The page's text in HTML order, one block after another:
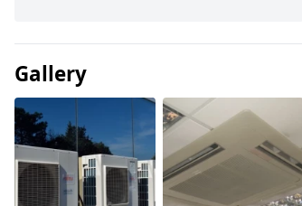
Gallery